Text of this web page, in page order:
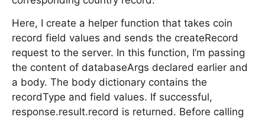
Here, I create a helper function that takes coin
record field values and sends the createRecord
request to the server. In this function, I’m passing
the content of databaseArgs declared earlier and
a body. The body dictionary contains the
recordType and field values. If successful,
response.result.record is returned. Before calling